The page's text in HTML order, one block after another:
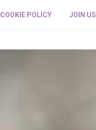
COOKIE POLICY JOIN US